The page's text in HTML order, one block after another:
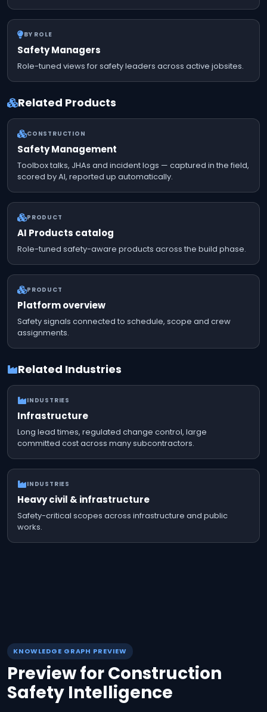
BY ROLE
Safety Managers
Role-tuned views for safety leaders across active jobsites.
Related Products
CONSTRUCTION
Safety Management
Toolbox talks, JHAs and incident logs — captured in the field,
scored by AI, reported up automatically.
PRODUCT
AI Products catalog
Role-tuned safety-aware products across the build phase.
PRODUCT
Platform overview
Safety signals connected to schedule, scope and crew
assignments.
Related Industries
INDUSTRIES
Infrastructure
Long lead times, regulated change control, large
committed cost across many subcontractors.
INDUSTRIES
Heavy civil & infrastructure
Safety-critical scopes across infrastructure and public
works.
KNOWLEDGE GRAPH PREVIEW
Preview forConstruction
Safety Intelligence